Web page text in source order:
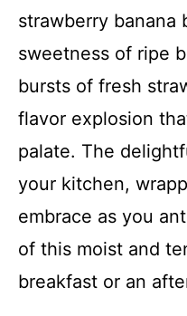
strawberry banana
sweetness of ripe
bursts of fresh
flavor explosion
palate. The
your kitchen,
embrace as you
of this moist and
breakfast or an